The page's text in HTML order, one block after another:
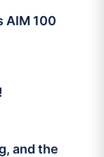
AIM 100
and the